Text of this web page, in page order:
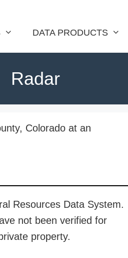
DATA PRODUCTS
Radar
Colorado at an
Resources Data System.
not been verified for
property.